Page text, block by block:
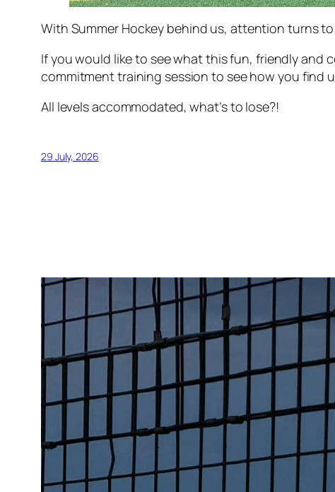
With Summer Hockey behind us, attention turns
If you would like to see what this fun, friendly and
commitment training session to see how you find
All levels accommodated, what’s to lose?!
29 July, 2026